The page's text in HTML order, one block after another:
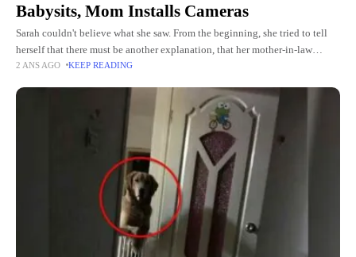
Babysits, Mom Installs Cameras
Sarah couldn't believe what she saw. From the beginning, she tried to tell
herself that there must be another explanation, that her mother-in-law
would never do such a thing to
2 ANS AGO KEEP READING